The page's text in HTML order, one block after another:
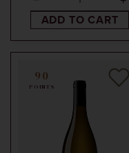
ADD TO CART
90
POINTS